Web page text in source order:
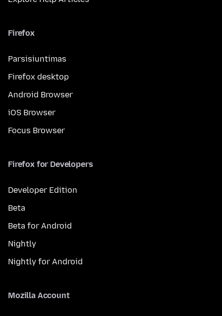
Firefox
Parsisiuntimas
Firefox desktop
Android Browser
iOS Browser
Focus Browser
Firefox for Developers
Developer Edition
Beta
Beta for Android
Nightly
Nightly for Android
Mozilla Account